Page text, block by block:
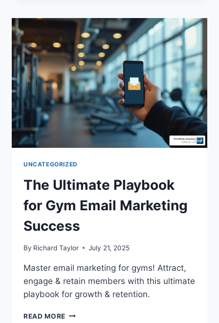
UNCATEGORIZED
The Ultimate Playbook
for Gym Email Marketing
Success
By Richard Taylor July 21, 2025
Master email marketing for gyms! Attract,
engage & retain members with this ultimate
playbook for growth & retention.
READ MORE